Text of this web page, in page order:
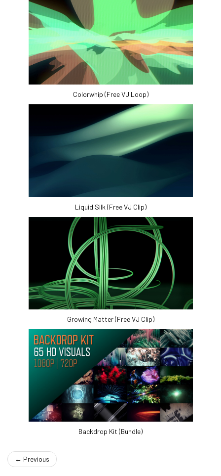
Colorwhip (Free VJ Loop)
Liquid Silk (Free VJ Clip)
Growing Matter (Free VJ Clip)
Backdrop Kit (Bundle)
← Previous